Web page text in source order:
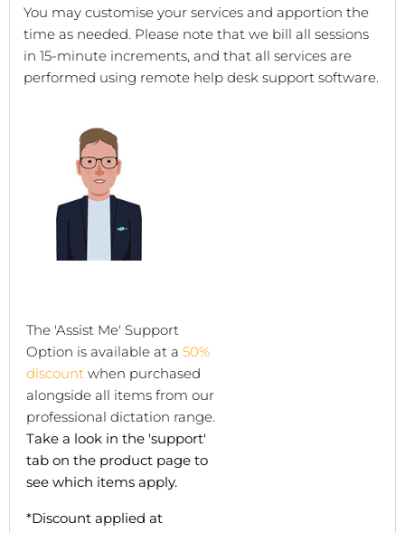
You may customise your services and apportion the
time as needed. Please note that we bill all sessions
in 15-minute increments, and that all services are
performed using remote help desk support software.
The 'Assist Me' Support
Option is available at a 50%
discount when purchased
alongside all items from our
professional dictation range.
Take a look in the 'support'
tab on the product page to
see which items apply.
*Discount applied at